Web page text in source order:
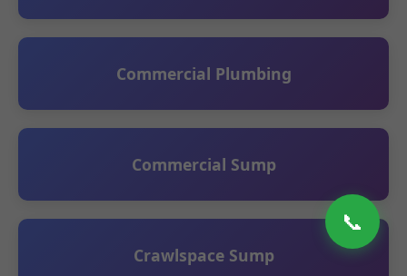
📞
Commercial Plumbing
Commercial Sump
Crawlspace Sump